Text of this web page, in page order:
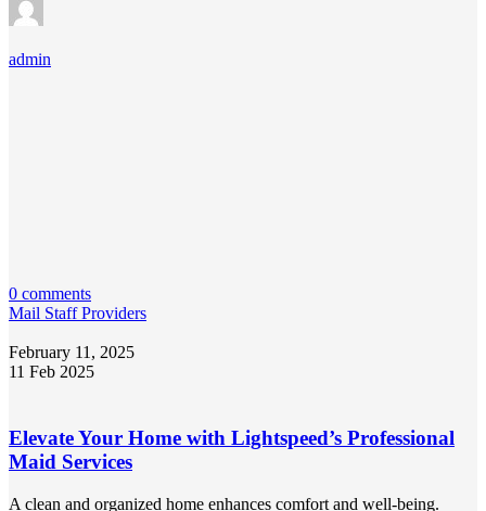
admin
0 comments
Mail Staff Providers
February 11, 2025
11 Feb 2025
Elevate Your Home with Lightspeed’s Professional
Maid Services
A clean and organized home enhances comfort and well-being.